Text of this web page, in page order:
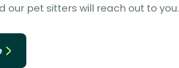
our pet sitters will reach out to you.